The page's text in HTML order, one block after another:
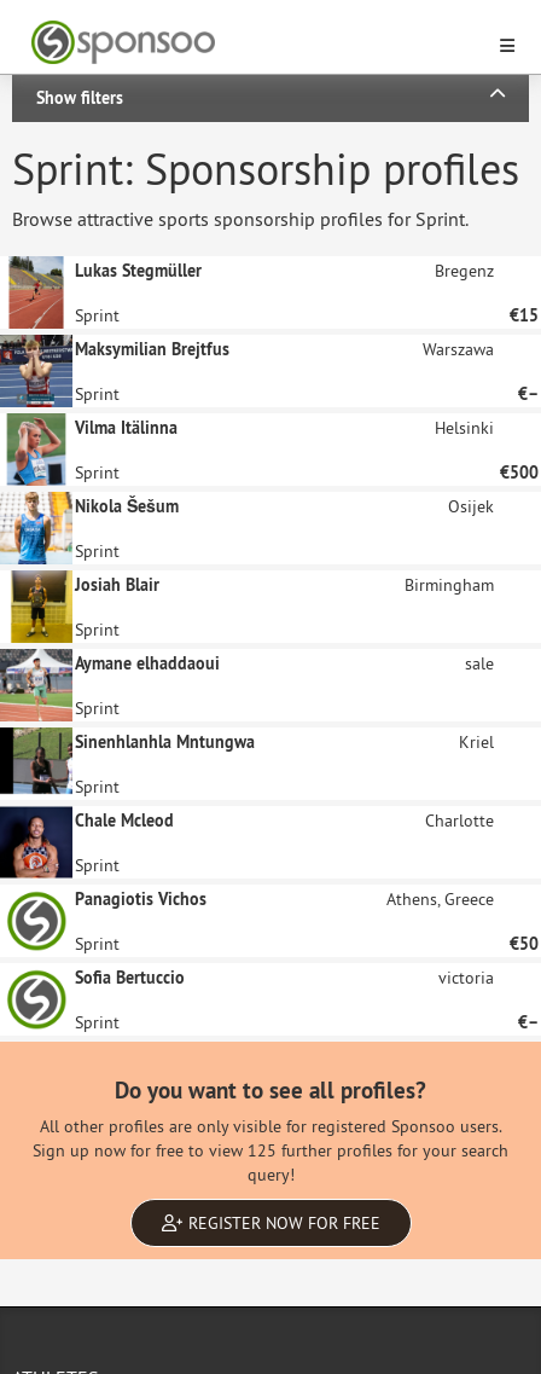
Show filters
Sprint: Sponsorship profiles
Browse attractive sports sponsorship profiles for Sprint.
Lukas Stegmüller Bregenz
Sprint
€15
Maksymilian Brejtfus
Warszawa
Sprint
€–
Vilma Itälinna
Helsinki
Sprint
€500
Nikola Šešum
Osijek
Sprint
Josiah Blair
Birmingham
Sprint
Aymane elhaddaoui
sale
Sprint
Sinenhlanhla Mntungwa
Kriel
Sprint
Chale Mcleod
Charlotte
Sprint
Panagiotis Vichos
Athens, Greece
Sprint
€50
Sofia Bertuccio
victoria
Sprint €–
Do you want to see all profiles?
All other profiles are only visible for registered Sponsoo users.
Sign up now for free to view 125 further profiles for your search
query!
REGISTER NOW FOR FREE